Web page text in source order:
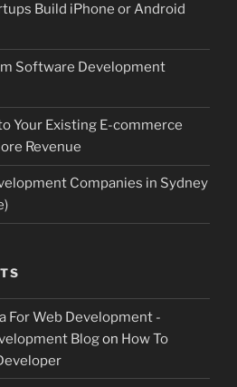
Build iPhone or Android
Software Development
Your Existing E-commerce
Revenue
Companies in Sydney
For Web Development -
Blogon How To